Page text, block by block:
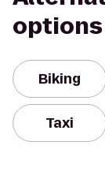
options
Biking
Taxi